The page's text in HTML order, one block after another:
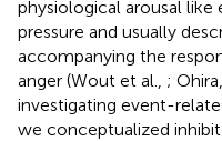
physiological arousal
pressure and usually
accompanying the
anger (Wout et al., ; Ohira,
investigating event-
we conceptualized